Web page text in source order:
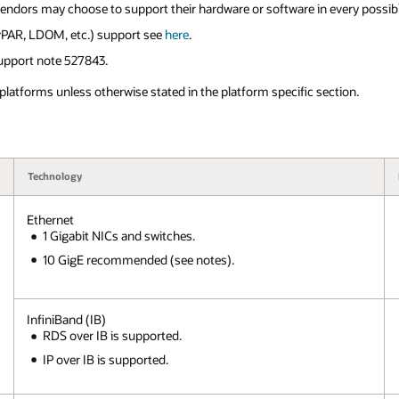
may choose to support their hardware or software in every
LDOM, etc.) support see here.
note 527843.
unless otherwise stated in the platform specific section.
Technology
Ethernet
1 Gigabit NICs and switches.
10 GigE recommended (see notes).
InfiniBand (IB)
RDS over IB is supported.
IP over IB is supported.